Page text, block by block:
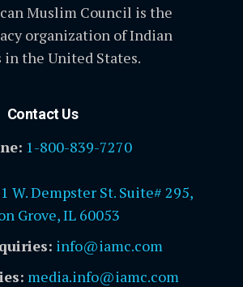
Muslim Council is the
organization of Indian
the United States.
Contact Us
1-800-839-7270
W. Dempster St. Suite# 295,
Grove, IL 60053
info@iamc.com
media.info@iamc.com